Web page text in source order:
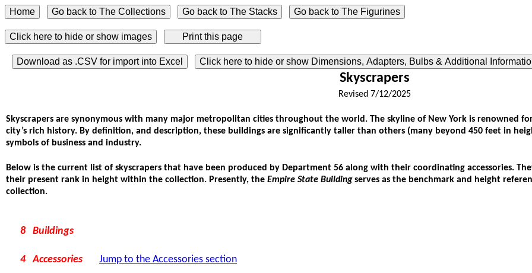
Click here to hide or show images
Download as .CSV for import into Excel Click here to hide or show Dimensions, Adapters, Bulbs & Additional
Skyscrapers
Revised 7/12/2025
Skyscrapers are synonymous with many major metropolitan cities throughout the world. The skyline of New York is renowned
city’s rich history. By definition, and description, these buildings are significantly taller than others (many beyond 450 feet in
symbols of business and industry.
Below is the current list of skyscrapers that have been produced by Department 56 along with their coordinating accessories.
their present rank in height within the collection. Presently, the Empire State Buildingserves as the benchmark and height
collection.
8 Buildings
4 Accessories Jump to the Accessories section